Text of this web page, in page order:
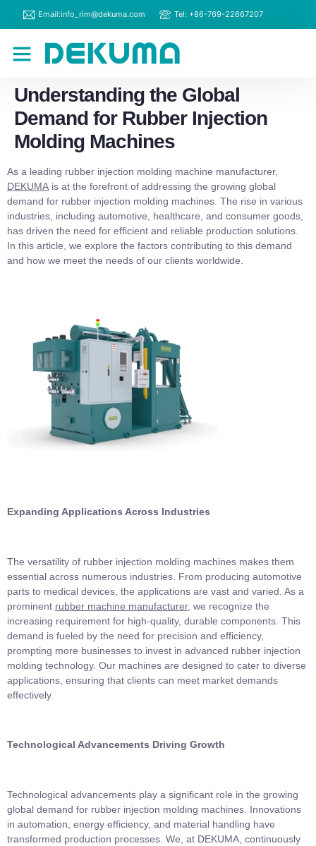
Email:info_rim@dekuma.com Tel: +86-769-22667207
Understanding the Global
Demand for Rubber Injection
Molding Machines
As a leading rubber injection molding machine manufacturer,
DEKUMA is at the forefront of addressing the growing global
demand for rubber injection molding machines. The rise in various
industries, including automotive, healthcare, and consumer goods,
has driven the need for efficient and reliable production solutions.
In this article, we explore the factors contributing to this demand
and how we meet the needs of our clients worldwide.
Expanding Applications Across Industries
The versatility of rubber injection molding machines makes them
essential across numerous industries. From producing automotive
parts to medical devices, the applications are vast and varied. As a
prominent rubber machine manufacturer, we recognize the
increasing requirement for high-quality, durable components. This
demand is fueled by the need for precision and efficiency,
prompting more businesses to invest in advanced rubber injection
molding technology. Our machines are designed to cater to diverse
applications, ensuring that clients can meet market demands
effectively.
Technological Advancements Driving Growth
Technological advancements play a significant role in the growing
global demand for rubber injection molding machines. Innovations
in automation, energy efficiency, and material handling have
transformed production processes. We, at DEKUMA, continuously